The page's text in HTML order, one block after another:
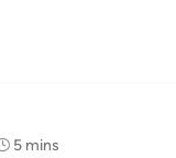
5 mins